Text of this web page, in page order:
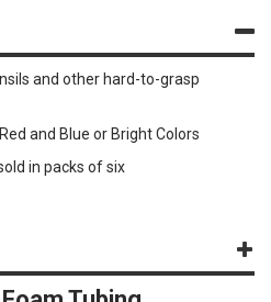
and other hard-to-grasp
and Blue or Bright Colors
in packs of six